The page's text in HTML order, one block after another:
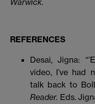
REFERENCES
Desai, Jigna:
video, I’ve had
talk back to
Reader. Eds.